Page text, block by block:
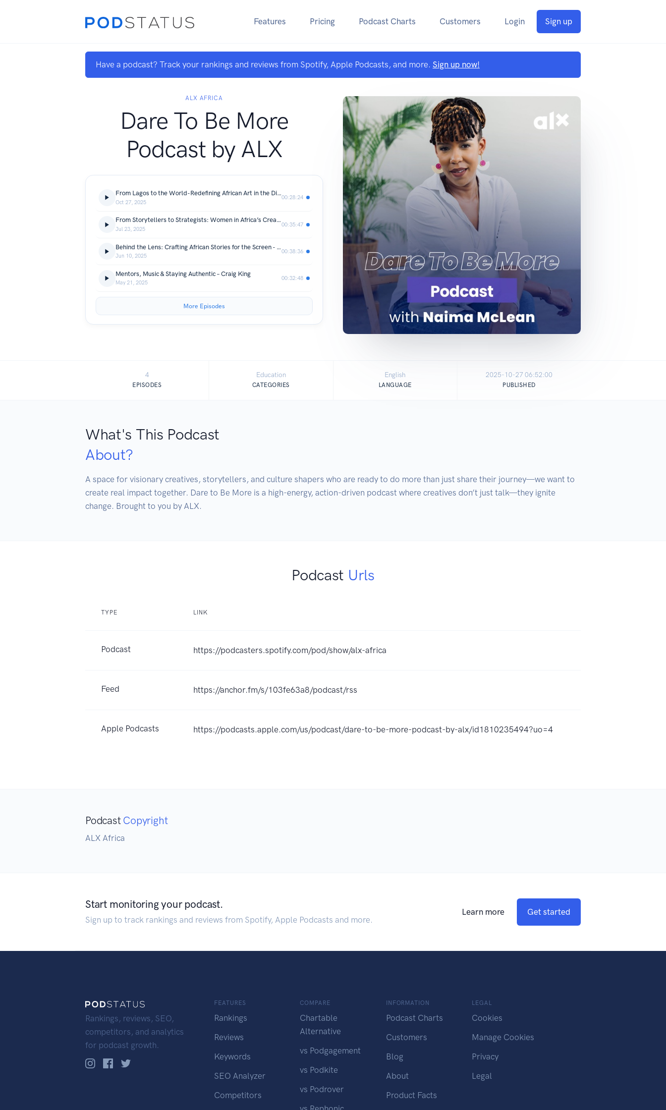
Features Pricing Podcast Charts Customers Login Sign up
Have a podcast? Track your rankings and reviews from Spotify, Apple Podcasts, and more. Sign up now!
ALX AFRICA
Dare To Be More
Podcast by ALX
From Lagos to the World-Redefining African Art in the Digital Age: Anthony Azekwoh
Oct 27, 2025
00:28:24
From Storytellers to Strategists: Women in Africa’s Creator Economy – Amahle Jaxx
Jul 23, 2025
00:35:47
Behind the Lens: Crafting African Stories for the Screen - Appie Matere
Jun 10, 2025
00:38:36
Mentors, Music & Staying Authentic – Craig King
May 21, 2025
00:32:48
More Episodes
4
EPISODES
Education
CATEGORIES
English
LANGUAGE
2025-10-27 06:52:00
PUBLISHED
What's This Podcast
About?
A space for visionary creatives, storytellers, and culture shapers who are ready to do more than just share their journey—we want to
create real impact together. Dare to Be More is a high-energy, action-driven podcast where creatives don’t just talk—they ignite
change. Brought to you by ALX.
Podcast Urls
TYPE LINK
Podcast https://podcasters.spotify.com/pod/show/alx-africa
Feed https://anchor.fm/s/103fe63a8/podcast/rss
Apple Podcasts https://podcasts.apple.com/us/podcast/dare-to-be-more-podcast-by-alx/id1810235494?uo=4
Podcast Copyright
ALX Africa
Start monitoring your podcast.
Sign up to track rankings and reviews from Spotify, Apple Podcasts and more.
Learn more Get started
Rankings, reviews, SEO,
competitors, and analytics
for podcast growth.
FEATURES
Rankings
Reviews
Keywords
SEO Analyzer
Competitors
COMPARE
Chartable
Alternative
vs Podgagement
vs Podkite
vs Podrover
INFORMATION
Podcast Charts
Customers
Blog
About
Product Facts
LEGAL
Cookies
Manage Cookies
Privacy
Legal